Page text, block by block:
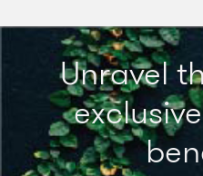
Unravel